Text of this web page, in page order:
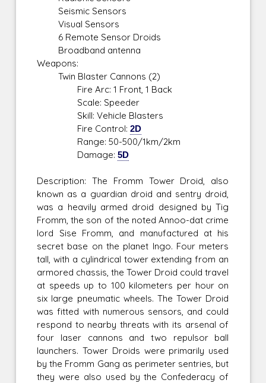
Seismic Sensors
Visual Sensors
6 Remote Sensor Droids
Broadband antenna
Weapons:
Twin Blaster Cannons (2)
Fire Arc: 1 Front, 1 Back
Scale: Speeder
Skill: Vehicle Blasters
Fire Control:2D
Range: 50-500/1km/2km
Damage:5D
Description: The Fromm Tower Droid, also
known as a guardian droid and sentry droid,
was a heavily armed droid designed by Tig
Fromm, the son of the noted Annoo-dat crime
lord Sise Fromm, and manufactured at his
secret base on the planet Ingo. Four meters
tall, with a cylindrical tower extending from an
armored chassis, the Tower Droid could travel
at speeds up to 100 kilometers per hour on
six large pneumatic wheels. The Tower Droid
was fitted with numerous sensors, and could
respond to nearby threats with its arsenal of
four laser cannons and two repulsor ball
launchers. Tower Droids were primarily used
by the Fromm Gang as perimeter sentries, but
they were also used by the Confederacy of